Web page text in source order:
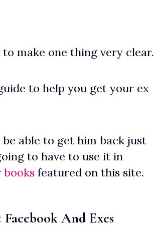
make one thing very clear.
to help you get your ex
able to get him back just
to have to use it in
books featured on this site.
And Exes